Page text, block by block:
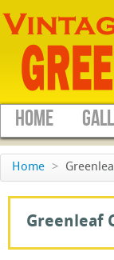
HOME
Home >
Greenleaf